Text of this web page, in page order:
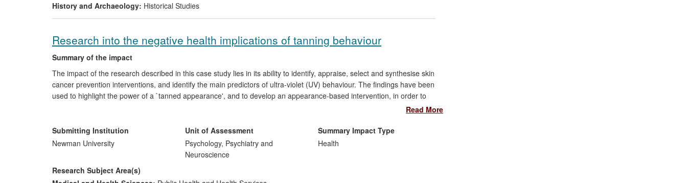
History and Archaeology: Historical Studies
Research into the negative health implications of tanning behaviour
Summary of the impact
The impact of the research described in this case study lies in its ability to identify, appraise, select and synthesise skin
cancer prevention interventions, and identify the main predictors of ultra-violet (UV) behaviour. The findings have been
used to highlight the power of a `tanned appearance', and to develop an appearance-based intervention, in order to
bring about behavioural change in relation to UV tanning in the UK. The target audience for this research impact is
be less successful than those focussed on appearance.
Read More
Submitting Institution
Newman University
Unit of Assessment
Psychology, Psychiatry and
Neuroscience
Summary Impact Type
Health
Research Subject Area(s)